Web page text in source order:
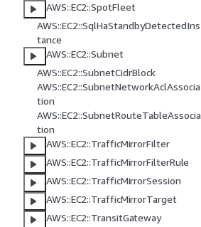
AWS::EC2::SpotFleet
AWS::EC2::SqlHaStandbyDetectedIns
tance
AWS::EC2::Subnet
AWS::EC2::SubnetCidrBlock
AWS::EC2::SubnetNetworkAclAssocia
tion
AWS::EC2::SubnetRouteTableAssocia
tion
AWS::EC2::TrafficMirrorFilter
AWS::EC2::TrafficMirrorFilterRule
AWS::EC2::TrafficMirrorSession
AWS::EC2::TrafficMirrorTarget
AWS::EC2::TransitGateway